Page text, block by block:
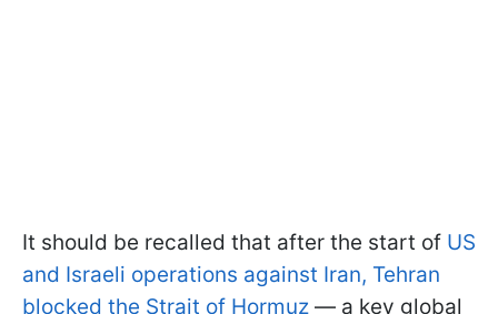
It should be recalled that after the start of US
and Israeli operations against Iran, Tehran
blocked the Strait of Hormuz — a key global